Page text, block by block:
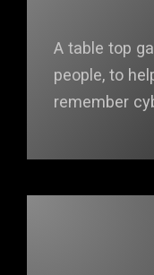
A table top
people, to
remember